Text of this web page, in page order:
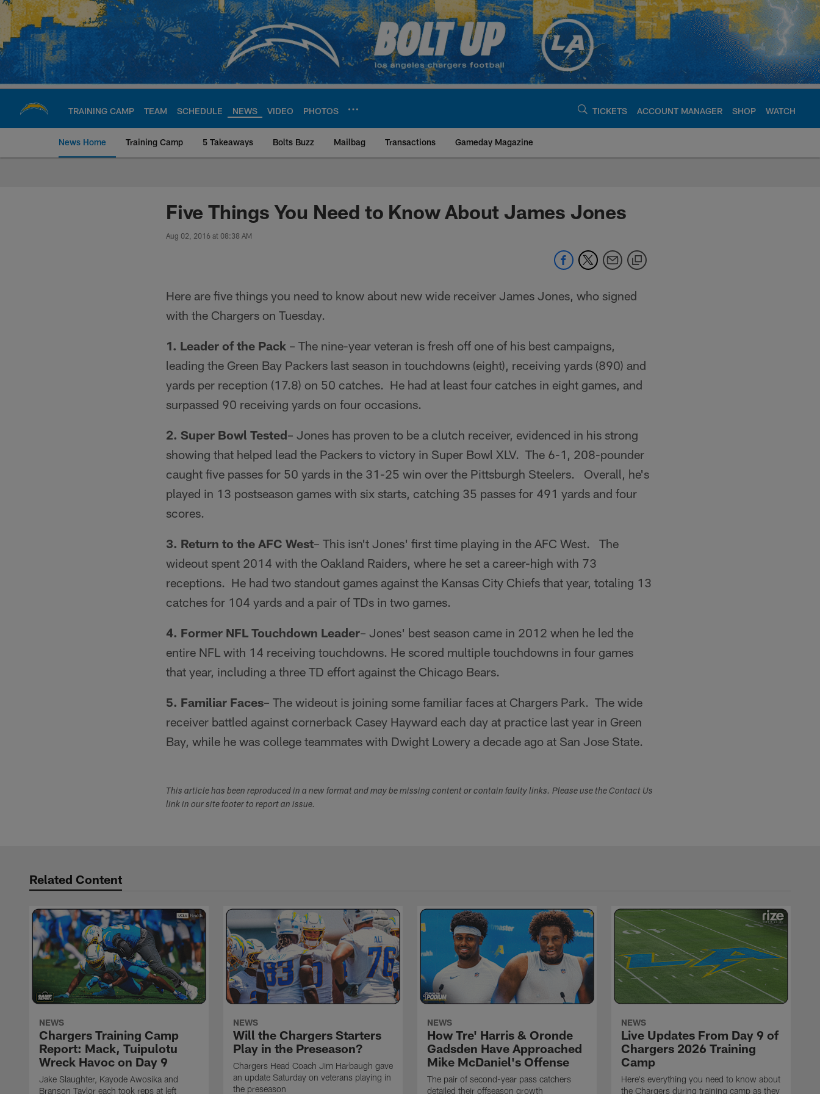
Skip
main
content
TRAINING CAMP TEAM SCHEDULE NEWS VIDEO PHOTOS TICKETS ACCOUNT MANAGER SHOP WATCH
News Home Training Camp 5 Takeaways Bolts Buzz Mailbag Transactions Gameday Magazine
Chargers Official Site | Los Angeles Chargers -
Five Things You Need to Know About James Jones
Aug 02, 2016 at 08:38 AM
Here are five things you need to know about new wide receiver James Jones, who signed
with the Chargers on Tuesday.
1. Leader of the Pack – The nine-year veteran is fresh off one of his best campaigns,
leading the Green Bay Packers last season in touchdowns (eight), receiving yards (890) and
yards per reception (17.8) on 50 catches. He had at least four catches in eight games, and
surpassed 90 receiving yards on four occasions.
2. Super Bowl Tested– Jones has proven to be a clutch receiver, evidenced in his strong
showing that helped lead the Packers to victory in Super Bowl XLV. The 6-1, 208-pounder
caught five passes for 50 yards in the 31-25 win over the Pittsburgh Steelers. Overall, he's
played in 13 postseason games with six starts, catching 35 passes for 491 yards and four
scores.
3. Return to the AFC West– This isn't Jones' first time playing in the AFC West. The
wideout spent 2014 with the Oakland Raiders, where he set a career-high with 73
receptions. He had two standout games against the Kansas City Chiefs that year, totaling 13
catches for 104 yards and a pair of TDs in two games.
4. Former NFL Touchdown Leader– Jones' best season came in 2012 when he led the
entire NFL with 14 receiving touchdowns. He scored multiple touchdowns in four games
that year, including a three TD effort against the Chicago Bears.
5. Familiar Faces– The wideout is joining some familiar faces at Chargers Park. The wide
receiver battled against cornerback Casey Hayward each day at practice last year in Green
Bay, while he was college teammates with Dwight Lowery a decade ago at San Jose State.
This article has been reproduced in a new format and may be missing content or contain faulty links. Please use the Contact Us
link in our site footer to report an issue.
Related Content
NEWS
Chargers Training Camp
Report: Mack, Tuipulotu
Wreck Havoc on Day 9
Jake Slaughter, Kayode Awosika and
Branson Taylor each took reps at left
NEWS
Will the Chargers Starters
Play in the Preseason?
Chargers Head Coach Jim Harbaugh gave
an update Saturday on veterans playing in
the preseason
NEWS
How Tre' Harris & Oronde
Gadsden Have Approached
Mike McDaniel's Offense
The pair of second-year pass catchers
detailed their offseason growth
NEWS
Live Updates From Day 9 of
Chargers 2026 Training
Camp
Here's everything you need to know about
the Chargers during training camp as they